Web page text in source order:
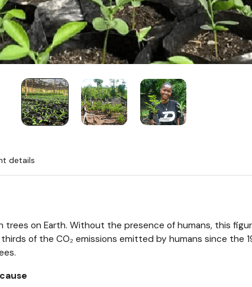
details
trees on Earth. Without the presence of humans, this
of the CO₂ emissions emitted by humans since the